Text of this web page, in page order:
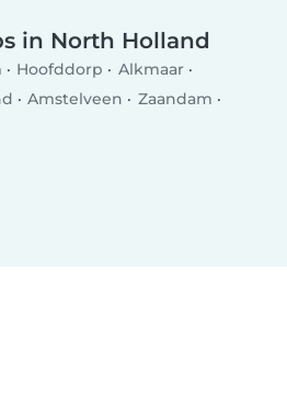
in North Holland
Hoofddorp
Alkmaar
Amstelveen
Zaandam